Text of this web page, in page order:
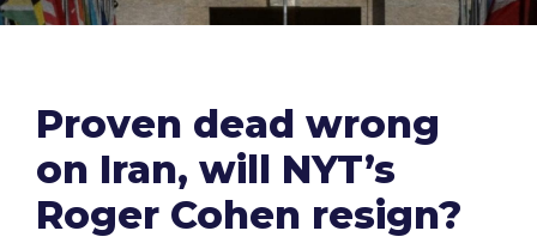
Proven dead wrong
on Iran, will NYT’s
Roger Cohen resign?